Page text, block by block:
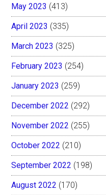
May 2023 (413)
April 2023 (335)
March 2023 (325)
February 2023 (254)
January 2023 (259)
December 2022 (292)
November 2022 (255)
October 2022 (210)
September 2022 (198)
August 2022 (170)